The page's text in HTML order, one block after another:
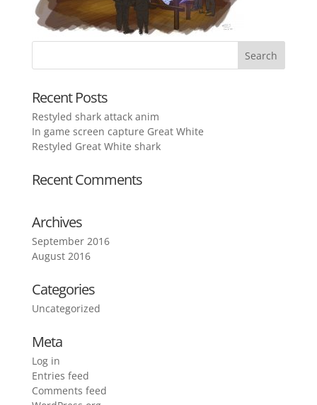
Recent Posts
Restyled shark attack anim
In game screen capture Great White
Restyled Great White shark
Recent Comments
Archives
September 2016
August 2016
Categories
Uncategorized
Meta
Log in
Entries feed
Comments feed